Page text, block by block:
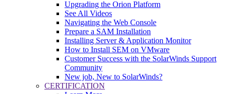
Upgrading the Orion Platform
See All Videos
Navigating the Web Console
Prepare a SAM Installation
Installing Server & Application Monitor
How to Install SEM on VMware
Customer Success with the SolarWinds Support
Community
New job, New to SolarWinds?
CERTIFICATION